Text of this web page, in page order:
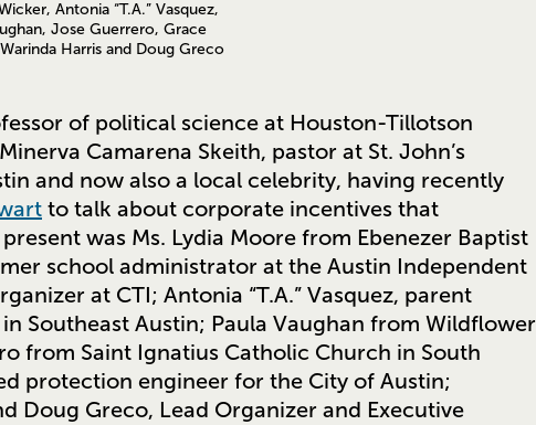
Antonia “T.A.” Vasquez,
Jose Guerrero, Grace
Harris and Doug Greco
of political science at Houston-Tillotson
Camarena Skeith, pastor at St. John’s
and now also a local celebrity, having recently
to talk about corporate incentives that
was Ms. Lydia Moore from Ebenezer Baptist
school administrator at the Austin Independent
at CTI; Antonia “T.A.” Vasquez, parent
Southeast Austin; Paula Vaughan from Wildflower
from Saint Ignatius Catholic Church in South
protection engineer for the City of Austin;
Doug Greco, Lead Organizer and Executive